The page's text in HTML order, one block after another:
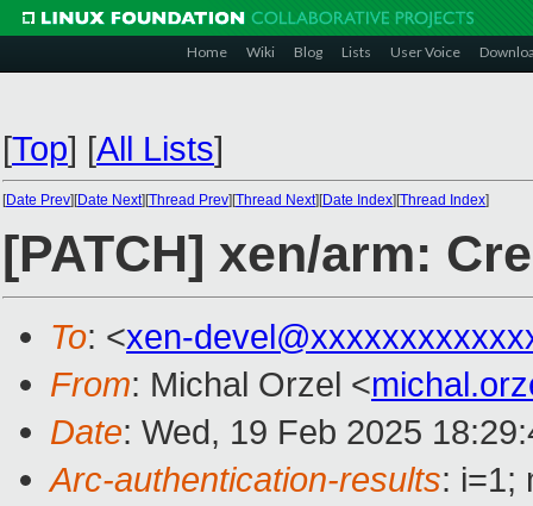
Home Wiki Blog Lists User Voice
[Top] [All Lists]
[Date Prev][Date Next][Thread Prev][Thread Next][Date Index][Thread Index]
[PATCH] xen/arm:
To: <xen-
From: Michal Orzel <
Date: Wed, 19 Feb 2025
Arc-authentication-results: i=1;